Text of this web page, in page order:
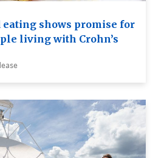
shows promise for
living with Crohn’s